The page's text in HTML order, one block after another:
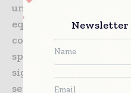
unaware of the hazard,
equipment that
combination of the
spark resulted in an
significant damage to
several workers. This
Newsletter